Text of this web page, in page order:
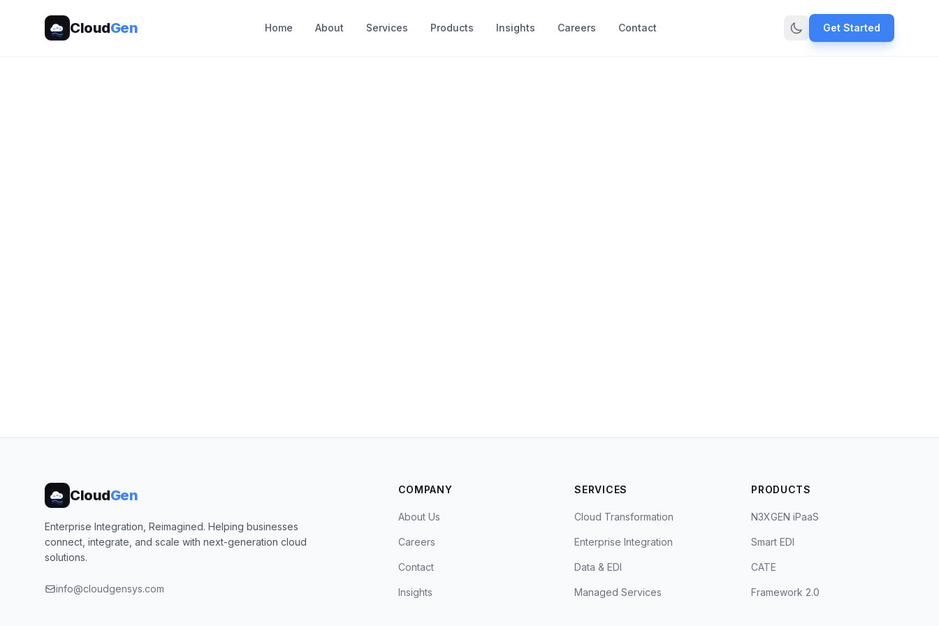
CloudGen Home About Services Products Insights Careers Contact Get Started
CloudGen
Enterprise Integration, Reimagined. Helping businesses
connect, integrate, and scale with next-generation cloud
solutions.
info@cloudgensys.com
COMPANY
About Us
Careers
Contact
Insights
SERVICES
Cloud Transformation
Enterprise Integration
Data & EDI
Managed Services
PRODUCTS
N3XGEN iPaaS
Smart EDI
CATE
Framework 2.0